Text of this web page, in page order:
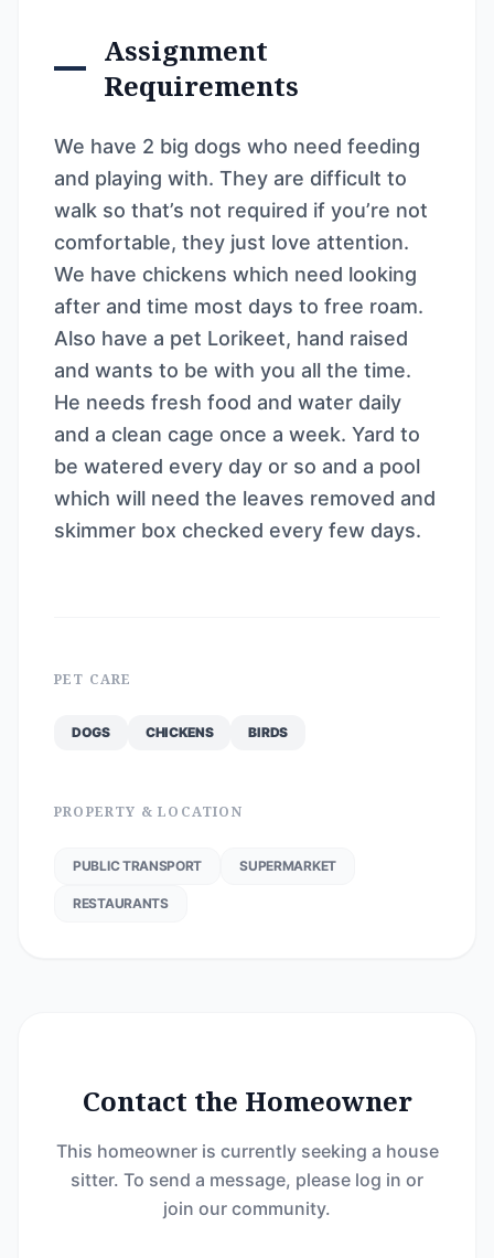
Assignment
Requirements
We have 2 big dogs who need feeding
and playing with. They are difficult to
walk so that’s not required if you’re not
comfortable, they just love attention.
We have chickens which need looking
after and time most days to free roam.
Also have a pet Lorikeet, hand raised
and wants to be with you all the time.
He needs fresh food and water daily
and a clean cage once a week. Yard to
be watered every day or so and a pool
which will need the leaves removed and
skimmer box checked every few days.
PET CARE
DOGS CHICKENS BIRDS
PROPERTY & LOCATION
PUBLIC TRANSPORT SUPERMARKET
RESTAURANTS
Contact the Homeowner
This homeowner is currently seeking a house
sitter. To send a message, please log in or
join our community.